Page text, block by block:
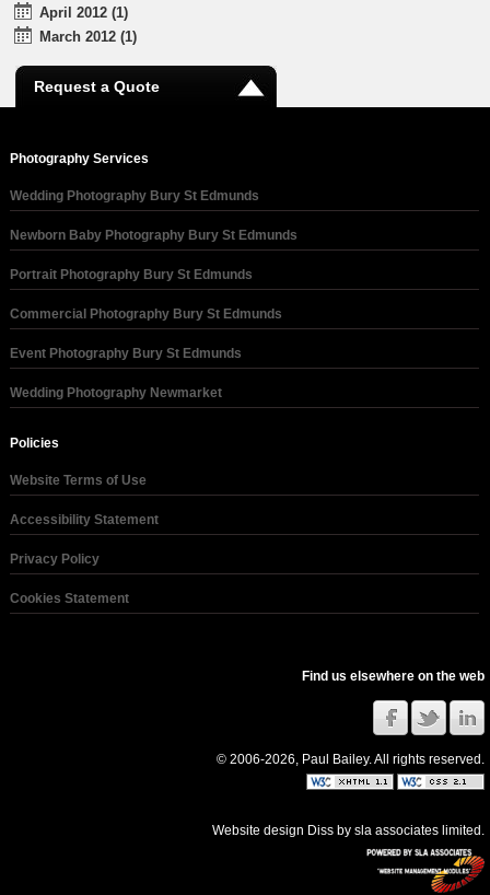
April 2012 (1)
March 2012 (1)
Request a Quote
Photography Services
Wedding Photography Bury St Edmunds
Newborn Baby Photography Bury St Edmunds
Portrait Photography Bury St Edmunds
Commercial Photography Bury St Edmunds
Event Photography Bury St Edmunds
Wedding Photography Newmarket
Policies
Website Terms of Use
Accessibility Statement
Privacy Policy
Cookies Statement
Find us elsewhere on the web
© 2006-2026, Paul Bailey. All rights reserved.
Website design Diss bysla associates limited